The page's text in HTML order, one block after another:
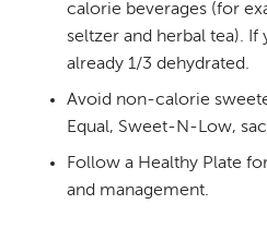
calorie beverages (for
seltzer and herbal tea).
already 1/3 dehydrated.
Avoid non-calorie
Equal, Sweet-N-Low,
Follow a Healthy Plate
and management.